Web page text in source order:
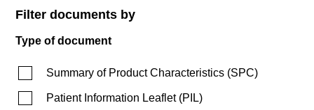
Filter documents by
Type of document
Summary of Product Characteristics (SPC)
Patient Information Leaflet(PIL)